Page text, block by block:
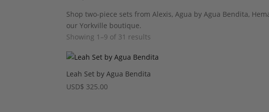
Shop two-piece sets from Alexis, Agua by Agua Bendita,
our Yorkville boutique.
Showing 1–9 of 31 results
Leah Set by Agua Bendita
USD$ 325.00